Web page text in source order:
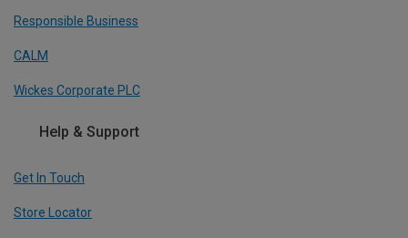
Responsible Business
CALM
Wickes Corporate PLC
Help & Support
Get In Touch
Store Locator